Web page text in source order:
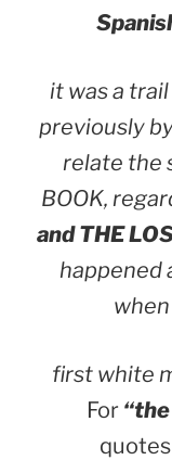
it was a
previously
relate the
BOOK,
and THE
happened
first white
For
quotes